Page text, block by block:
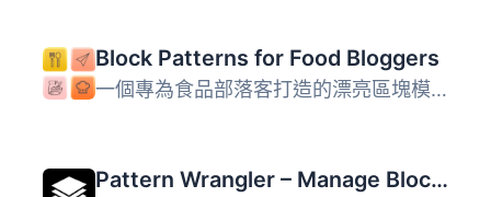
Block Patterns for Food Bloggers
一個專為食品部落客打造的漂亮區塊模式集合。 查看示範 什麼...
Pattern Wrangler – Manage Block Patterns and Pattern Categories